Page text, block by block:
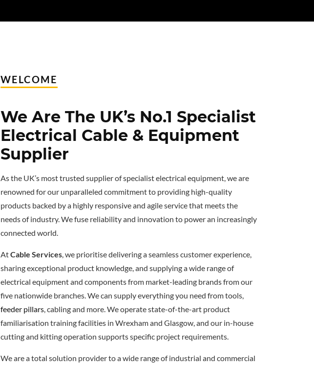
WELCOME
We Are The UK’s No.1 Specialist
Electrical Cable & Equipment
Supplier
As the UK’s most trusted supplier of specialist electrical equipment, we are
renowned for our unparalleled commitment to providing high-quality
products backed by a highly responsive and agile service that meets the
needs of industry. We fuse reliability and innovation to power an increasingly
connected world.
AtCable Services, we prioritise delivering a seamless customer experience,
sharing exceptional product knowledge, and supplying a wide range of
electrical equipment and components from market-leading brands from our
five nationwide branches. We can supply everything you need from tools,
feeder pillars, cabling and more. We operate state-of-the-art product
familiarisation training facilities in Wrexham and Glasgow, and our in-house
cutting and kitting operation supports specific project requirements.
We are a total solution provider to a wide range of industrial and commercial